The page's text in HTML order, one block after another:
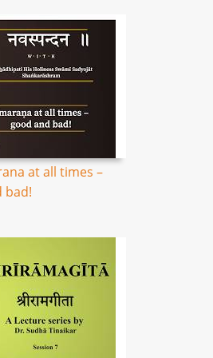
at all times –
bad!